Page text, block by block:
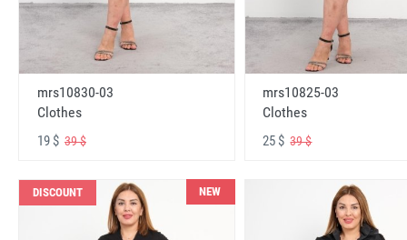
mrs10830-03
Clothes
19 $ 39 $
mrs10825-03
Clothes
25 $39 $
DISCOUNT NEW